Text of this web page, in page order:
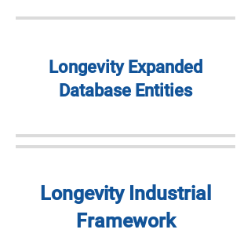
Longevity Expanded
Database Entities
Longevity Industrial
Framework